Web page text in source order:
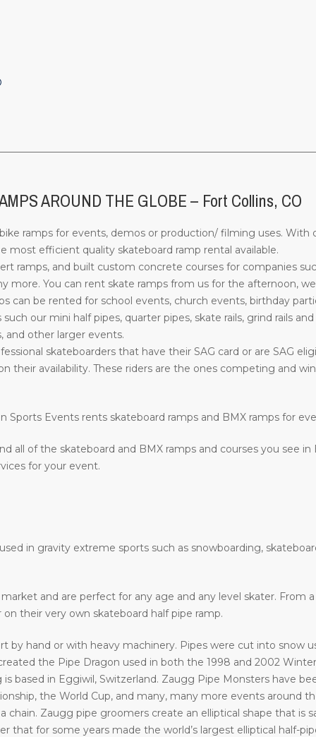
AROUND THE GLOBE – Fort Collins, CO
ramps for events, demos or production/ filming uses. With
efficient quality skateboard ramp rental available.
ramps, and built custom concrete courses for companies
more. You can rent skate ramps from us for the afternoon,
can be rented for school events, church events, birthday
our mini half pipes, quarter pipes, skate rails, grind rails
and other larger events.
skateboarders that have their SAG card or are SAG
their availability. These riders are the ones competing and
Sports Events rents skateboard ramps and BMX ramps for
all of the skateboard and BMX ramps and courses you see in
for your event.
in gravity extreme sports such as snowboarding,
and are perfect for any age and any level skater. From
their very own skateboard half pipe ramp.
by hand or with heavy machinery. Pipes were cut into snow
the Pipe Dragon used in both the 1998 and 2002
based in Eggiwil, Switzerland. Zaugg Pipe Monsters have
the World Cup, and many, many more events around
chain. Zaugg pipe groomers create an elliptical shape that is
that for some years made the world’s largest elliptical half-